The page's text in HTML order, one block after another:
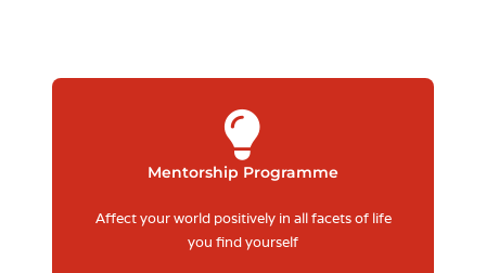
Mentorship Programme
Affect your world positively in all facets of life
you find yourself